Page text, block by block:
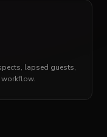
lapsed guests,